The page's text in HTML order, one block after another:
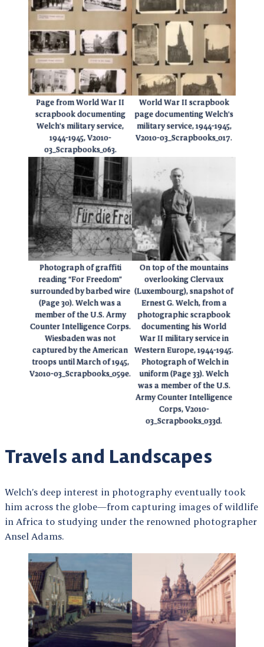
Page from World War II
scrapbook documenting
Welch’s military service,
1944-1945, V2010-
03_Scrapbooks_063.
World War II scrapbook
page documenting Welch’s
military service, 1944-1945,
V2010-03_Scrapbooks_017.
Photograph of graffiti
reading “For Freedom”
surrounded by barbed wire
(Page 30). Welch was a
member of the U.S. Army
Counter Intelligence Corps.
Wiesbaden was not
captured by the American
troops until March of 1945,
V2010-03_Scrapbooks_059e.
On top of the mountains
overlooking Clervaux
(Luxembourg), snapshot of
Ernest G. Welch, from a
photographic scrapbook
documenting his World
War II military service in
Western Europe, 1944-1945.
Photograph of Welch in
uniform (Page 33). Welch
was a member of the U.S.
Army Counter Intelligence
Corps, V2010-
03_Scrapbooks_033d.
Travels and Landscapes
Welch’s deep interest in photography eventually took
him across the globe—from capturing images of wildlife
in Africa to studying under the renowned photographer
Ansel Adams.